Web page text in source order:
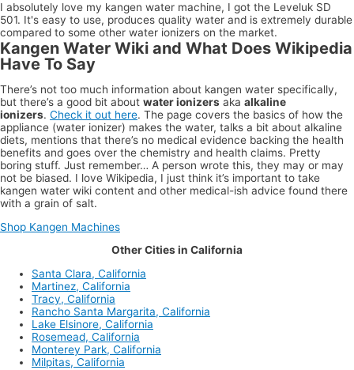
I absolutely love my kangen water machine, I got the Leveluk SD
501. It's easy to use, produces quality water and is extremely durable
compared to some other water ionizers on the market.
Kangen Water Wiki and What Does Wikipedia
Have To Say
There’s not too much information about kangen water specifically,
but there’s a good bit about water ionizers aka alkaline
ionizers. Check it out here. The page covers the basics of how the
appliance (water ionizer) makes the water, talks a bit about alkaline
diets, mentions that there’s no medical evidence backing the health
benefits and goes over the chemistry and health claims. Pretty
boring stuff. Just remember… A person wrote this, they may or may
not be biased. I love Wikipedia, I just think it’s important to take
kangen water wiki content and other medical-ish advice found there
with a grain of salt.
Shop Kangen Machines
Other Cities in California
Santa Clara, California
Martinez, California
Tracy, California
Rancho Santa Margarita, California
Lake Elsinore, California
Rosemead, California
Monterey Park, California
Milpitas, California